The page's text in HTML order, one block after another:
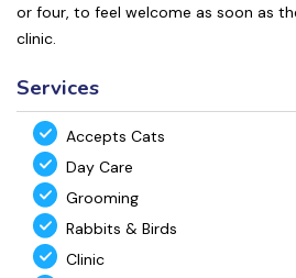
or four, to feel welcome as soon as
clinic.
Services
Accepts Cats
Day Care
Grooming
Rabbits & Birds
Clinic